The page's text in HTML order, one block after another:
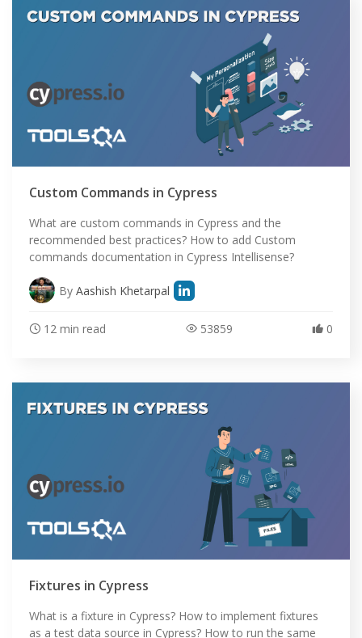
Custom Commands in Cypress
What are custom commands in Cypress and the
recommended best practices? How to add Custom
commands documentation in Cypress Intellisense?
By Aashish Khetarpal
12 min read 53859 0
Fixtures in Cypress
What is a fixture in Cypress? How to implement fixtures
as a test data source in Cypress? How to run the same
HOME
SELENIUM TRAINING